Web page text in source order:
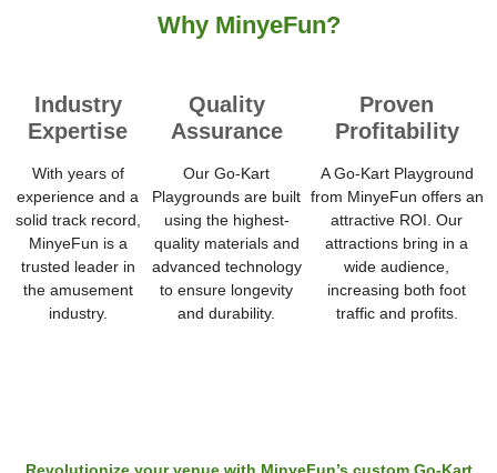
Why MinyeFun?
Industry
Expertise
With years of
experience and a
solid track record,
MinyeFun is a
trusted leader in
the amusement
industry.
Quality
Assurance
Our Go-Kart
Playgrounds are built
using the highest-
quality materials and
advanced technology
to ensure longevity
and durability.
Proven
Profitability
A Go-Kart Playground
from MinyeFun offers an
attractive ROI. Our
attractions bring in a
wide audience,
increasing both foot
traffic and profits.